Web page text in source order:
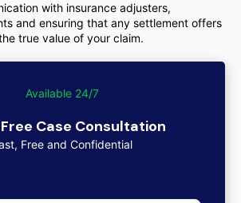
with insurance adjusters,
and ensuring that any settlement offers
true value of your claim.
Available 24/7
Case Consultation
Free and Confidential